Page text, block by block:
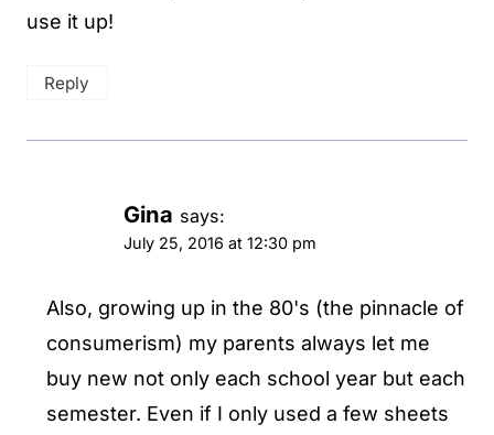
use it up!
Reply
Gina says:
July 25, 2016 at 12:30 pm
Also, growing up in the 80's (the pinnacle of
consumerism) my parents always let me
buy new not only each school year but each
semester. Even if I only used a few sheets